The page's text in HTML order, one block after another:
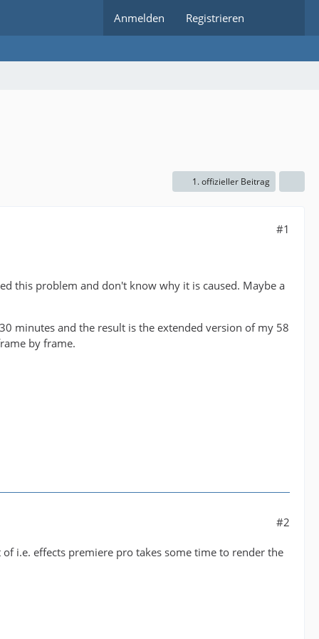
Anmelden Registrieren
1. offizieller Beitrag
#1
this problem and don't know why it is caused. Maybe a
minutes and the result is the extended version of my 58
by frame.
#2
i.e. effects premiere pro takes some time to render the